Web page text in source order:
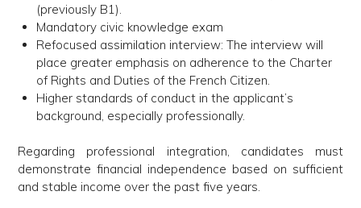
(previously B1).
Mandatory civic knowledge exam
Refocused assimilation interview: The interview will
place greater emphasis on adherence to the Charter
of Rights and Duties of the French Citizen.
Higher standards of conduct in the applicant’s
background, especially professionally.
Regarding professional integration, candidates must
demonstrate financial independence based on sufficient
and stable income over the past five years.